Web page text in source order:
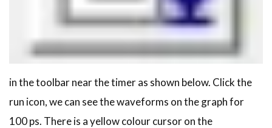
in the toolbar near the timer as shown below. Click the
run icon, we can see the waveforms on the graph for
100 ps. There is a yellow colour cursor on the